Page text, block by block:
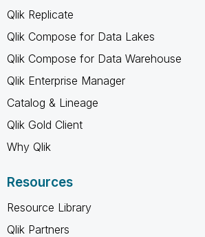
Qlik Replicate
Qlik Compose for Data Lakes
Qlik Compose for Data Warehouse
Qlik Enterprise Manager
Catalog & Lineage
Qlik Gold Client
Why Qlik
Resources
Resource Library
Qlik Partners